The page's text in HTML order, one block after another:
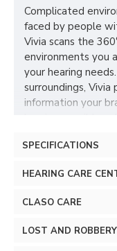
Complicated
faced by people
Vivia scans the
environments you
your hearing
surroundings,
information your
hearing possible,
companions are
SPECIFICATIONS
HEARING CARE
CLASO CARE
LOST AND